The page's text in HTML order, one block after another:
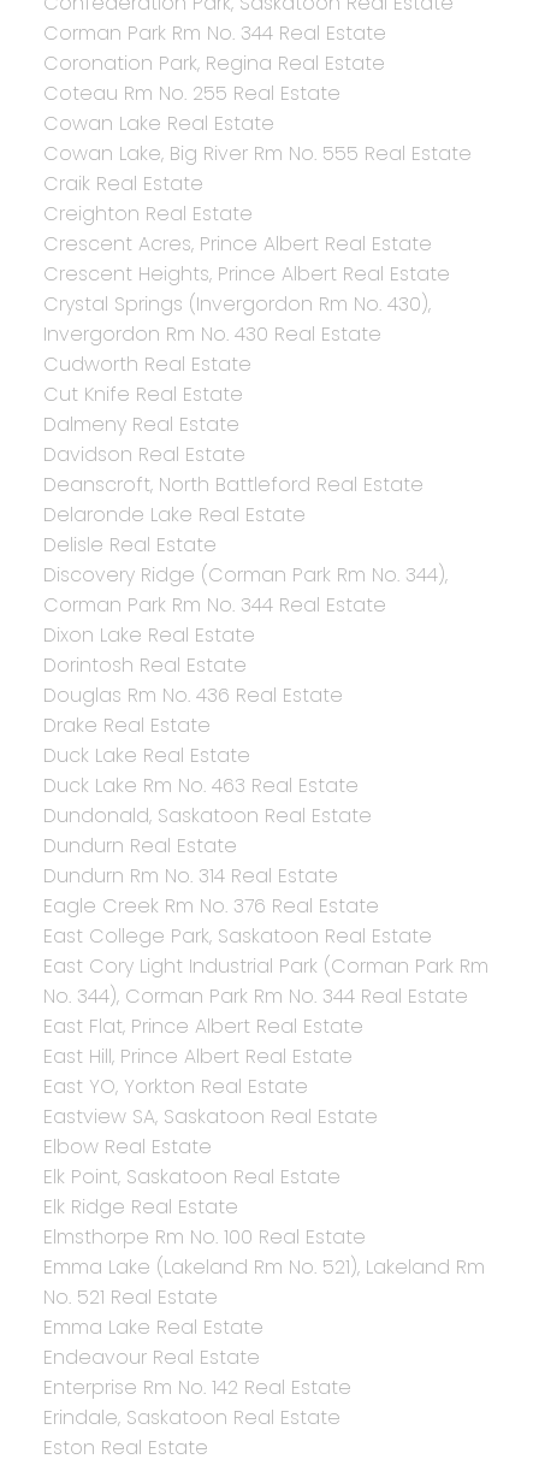
Corman Park Rm No. 344 Real Estate
Coronation Park, Regina Real Estate
Coteau Rm No. 255 Real Estate
Cowan Lake Real Estate
Cowan Lake, Big River Rm No. 555 Real Estate
Craik Real Estate
Creighton Real Estate
Crescent Acres, Prince Albert Real Estate
Crescent Heights, Prince Albert Real Estate
Crystal Springs (Invergordon Rm No. 430),
Invergordon Rm No. 430 Real Estate
Cudworth Real Estate
Cut Knife Real Estate
Dalmeny Real Estate
Davidson Real Estate
Deanscroft, North Battleford Real Estate
Delaronde Lake Real Estate
Delisle Real Estate
Discovery Ridge (Corman Park Rm No. 344),
Corman Park Rm No. 344 Real Estate
Dixon Lake Real Estate
Dorintosh Real Estate
Douglas Rm No. 436 Real Estate
Drake Real Estate
Duck Lake Real Estate
Duck Lake Rm No. 463 Real Estate
Dundonald, Saskatoon Real Estate
Dundurn Real Estate
Dundurn Rm No. 314 Real Estate
Eagle Creek Rm No. 376 Real Estate
East College Park, Saskatoon Real Estate
East Cory Light Industrial Park (Corman Park Rm
No. 344), Corman Park Rm No. 344 Real Estate
East Flat, Prince Albert Real Estate
East Hill, Prince Albert Real Estate
East YO, Yorkton Real Estate
Eastview SA, Saskatoon Real Estate
Elbow Real Estate
Elk Point, Saskatoon Real Estate
Elk Ridge Real Estate
Elmsthorpe Rm No. 100 Real Estate
Emma Lake (Lakeland Rm No. 521), Lakeland Rm
No. 521 Real Estate
Emma Lake Real Estate
Endeavour Real Estate
Enterprise Rm No. 142 Real Estate
Erindale, Saskatoon Real Estate
Eston Real Estate